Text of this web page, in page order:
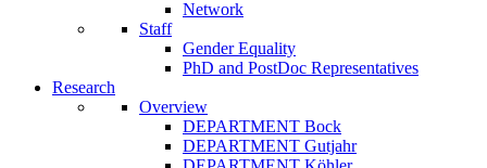
Network
Staff
Gender Equality
PhD and PostDoc Representatives
Research
Overview
DEPARTMENT Bock
DEPARTMENT Gutjahr